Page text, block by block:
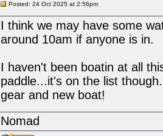
Posted: 24 Oct 2025 at 2:56pm
I think we may have some
around 10am if anyone is in.
I haven't been boatin at all
paddle...it's on the list
gear and new boat!
Nomad